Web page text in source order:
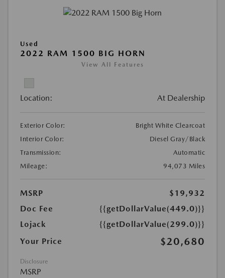
Used
2022 RAM 1500 BIG HORN
View All Features
Location: At Dealership
Exterior Color:
Bright White Clearcoat
Interior Color:
Diesel Gray/Black
Transmission:
Automatic
Mileage:
94,073 Miles
MSRP
$19,932
Doc Fee
{{getDollarValue(449.0)}}
Lojack
{{getDollarValue(299.0)}}
Your Price
$20,680
Disclosure
MSRP